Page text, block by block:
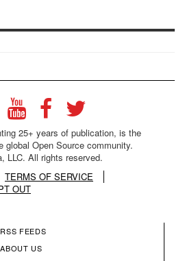
25+ years of publication, is the
global Open Source community.
LLC. All rights reserved.
TERMS OF SERVICE
OUT
RSS FEEDS
ABOUT US